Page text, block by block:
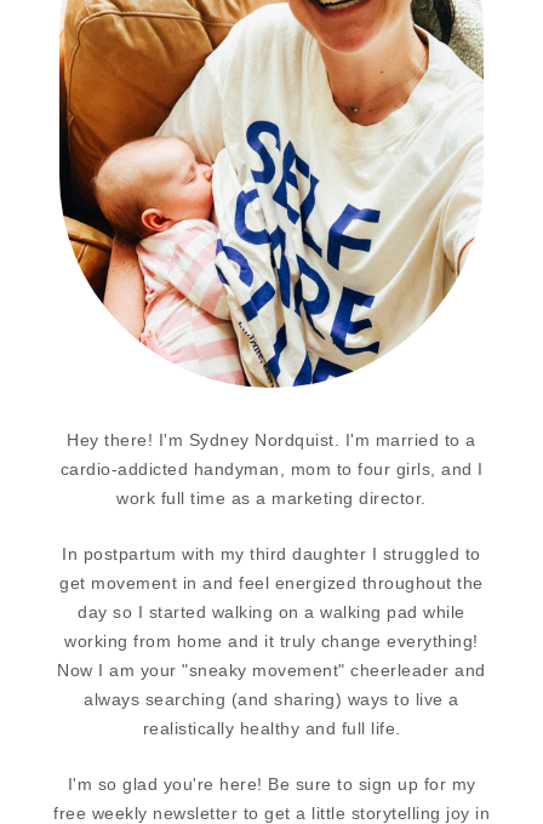
Hey there! I'm Sydney Nordquist. I'm married to a
cardio-addicted handyman, mom to four girls, and I
work full time as a marketing director.
In postpartum with my third daughter I struggled to
get movement in and feel energized throughout the
day so I started walking on a walking pad while
working from home and it truly change everything!
Now I am your "sneaky movement" cheerleader and
always searching (and sharing) ways to live a
realistically healthy and full life.
I'm so glad you're here! Be sure to sign up for my
free weekly newsletter to get a little storytelling joy in